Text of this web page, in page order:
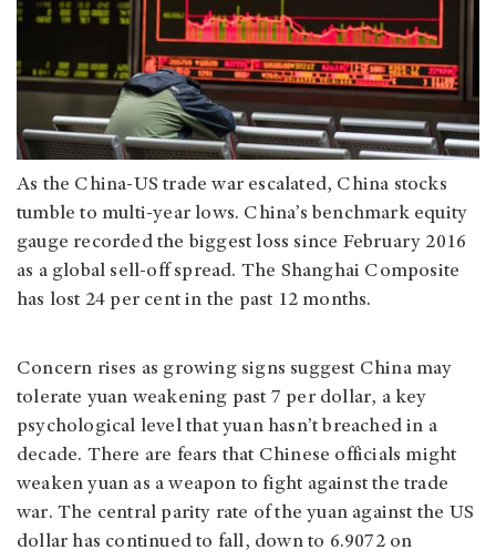
As the China-US trade war escalated, China stocks
tumble to multi-year lows. China’s benchmark equity
gauge recorded the biggest loss since February 2016
as a global sell-off spread. The Shanghai Composite
has lost 24 per cent in the past 12 months.
Concern rises as growing signs suggest China may
tolerate yuan weakening past 7 per dollar, a key
psychological level that yuan hasn’t breached in a
decade. There are fears that Chinese officials might
weaken yuan as a weapon to fight against the trade
war. The central parity rate of the yuan against the US
dollar has continued to fall, down to 6.9072 on